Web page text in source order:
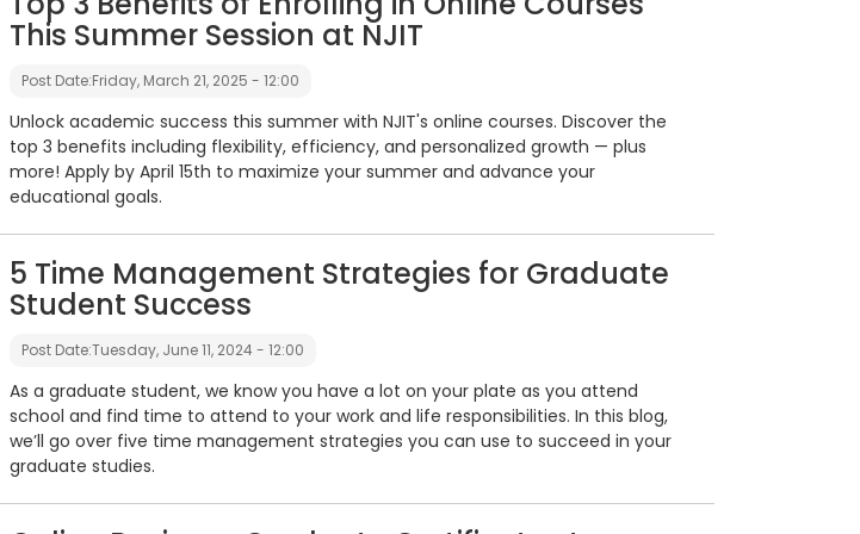
This Summer Session at NJIT
Post Date:Friday, March 21, 2025 - 12:00
Unlock academic success this summer with NJIT's online courses. Discover the
top 3 benefits including flexibility, efficiency, and personalized growth — plus
more! Apply by April 15th to maximize your summer and advance your
educational goals.
5 Time Management Strategies for Graduate
Student Success
Post Date:Tuesday, June 11, 2024 - 12:00
As a graduate student, we know you have a lot on your plate as you attend
school and find time to attend to your work and life responsibilities. In this blog,
we’ll go over five time management strategies you can use to succeed in your
graduate studies.